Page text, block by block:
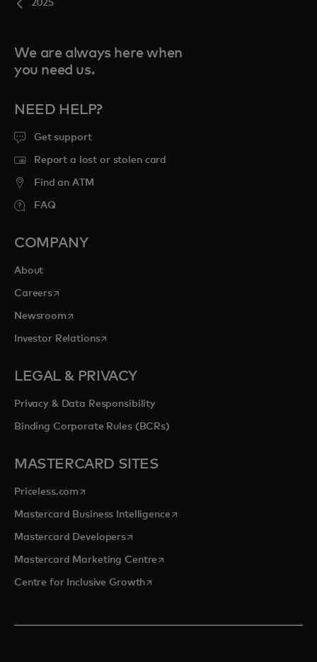
2025
We are always here when
you need us.
NEED HELP?
Get support
Report a lost or stolen card
Find an ATM
FAQ
COMPANY
About
Careersopens in a new tab
Newsroomopens in a new tab
Investor Relationsopens in a new tab
LEGAL & PRIVACY
Privacy & Data Responsibility
Binding Corporate Rules (BCRs)
MASTERCARD SITES
Priceless.com opens in a new tab
Mastercard Business Intelligenceopens in a new tab
Mastercard Developersopens in a new tab
Mastercard Marketing Centre opens in a new tab
Centre for Inclusive Growthopens in a new tab